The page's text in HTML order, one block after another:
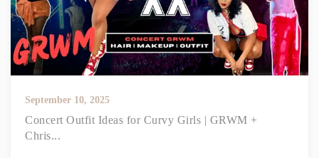
September 10, 2025
Concert Outfit Ideas for Curvy Girls | GRWM +
Chris...